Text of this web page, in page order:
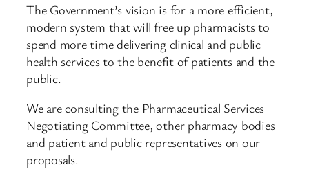
The Government’s vision is for a more efficient,
modern system that will free up pharmacists to
spend more time delivering clinical and public
health services to the benefit of patients and the
public.
We are consulting the Pharmaceutical Services
Negotiating Committee, other pharmacy bodies
and patient and public representatives on our
proposals.